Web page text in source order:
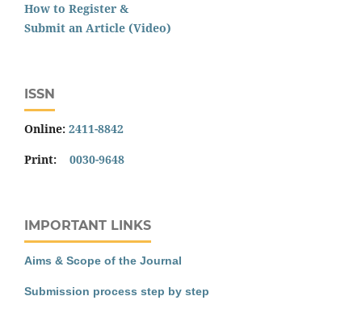
How to Register &
Submit an Article (Video)
ISSN
Online: 2411-8842
Print: 0030-9648
IMPORTANT LINKS
Aims & Scope of the Journal
Submission process step by step